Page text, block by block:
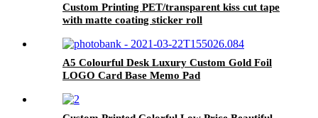
Custom Printing PET/transparent kiss cut tape
with matte coating sticker roll
A5 Colourful Desk Luxury Custom Gold Foil
LOGO Card Base Memo Pad